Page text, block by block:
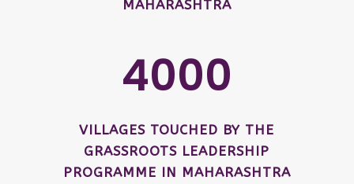
MAHARASHTRA
4000
VILLAGES TOUCHED BY THE
GRASSROOTS LEADERSHIP
PROGRAMME IN MAHARASHTRA